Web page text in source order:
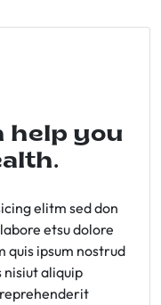
help you
elitm sed don
etsu dolore
quis ipsum nostrud
aliquip